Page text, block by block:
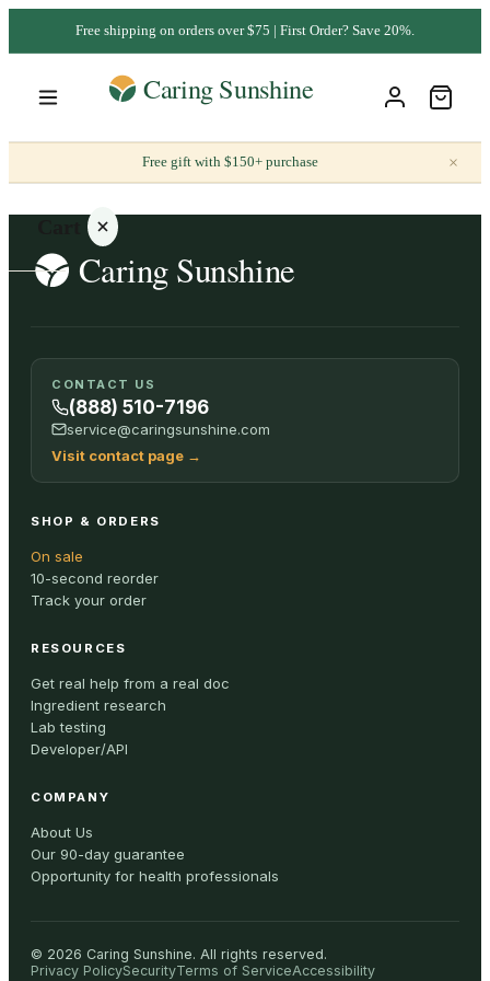
Free shipping on orders over $75 | First Order? Save 20%.
Free gift with $150+ purchase ×
Your
cart is
empty
ALL
CONTACT US
(888) 510-7196
service@caringsunshine.com
Visit contact page →
SHOP & ORDERS
On sale
10-second reorder
Track your order
RESOURCES
Get real help from a real doc
Ingredient research
Lab testing
Developer/API
COMPANY
About Us
Our 90-day guarantee
Opportunity for health professionals
© 2026 Caring Sunshine. All rights reserved.
Privacy PolicySecurityTerms of ServiceAccessibility